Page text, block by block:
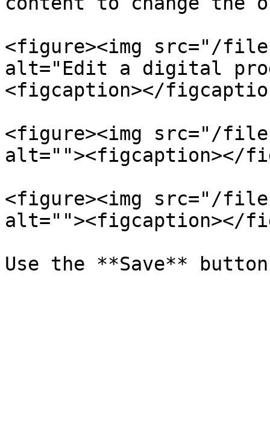
<figure><img src="/files/
alt="Edit a digital
<figcaption></
<figure><img src="/files/
alt=""><figcaption></
<figure><img src="/files/
alt=""><figcaption></